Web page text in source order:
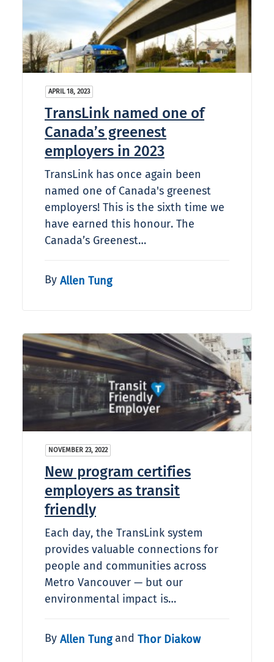
APRIL 18, 2023
TransLink named one of
Canada’s greenest
employers in 2023
TransLink has once again been
named one of Canada's greenest
employers! This is the sixth time we
have earned this honour. The
Canada’s Greenest…
By Allen Tung
NOVEMBER 23, 2022
New program certifies
employers as transit
friendly
Each day, the TransLink system
provides valuable connections for
people and communities across
Metro Vancouver — but our
environmental impact is…
By Allen Tungand Thor Diakow